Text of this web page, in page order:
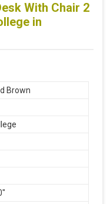
With Chair 2
in
Brown